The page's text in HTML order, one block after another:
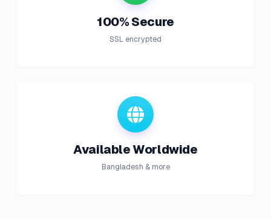
100% Secure
SSL encrypted
Available Worldwide
Bangladesh & more